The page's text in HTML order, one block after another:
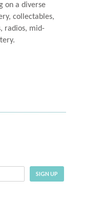
on a diverse
collectables,
radios, mid-
SIGN UP